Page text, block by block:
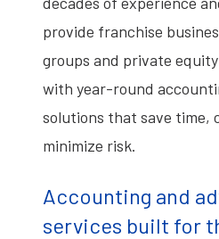
provide franchise
groups and private
with year-round
solutions that save time,
minimize risk.
Accounting and
services built for